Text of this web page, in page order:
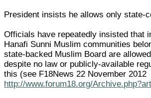
President insists he allows only state-
Officials have repeatedly insisted that
Hanafi Sunni Muslim communities
state-backed Muslim Board are
despite no law or publicly-available
this (see F18News 22 November 2012
http://www.forum18.org/